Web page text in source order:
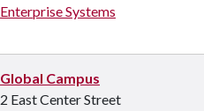
Enterprise Systems
Global Campus
2 East Center Street